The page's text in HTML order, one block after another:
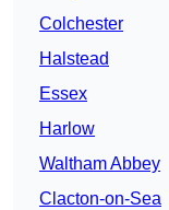
Colchester
Halstead
Essex
Harlow
Waltham Abbey
Clacton-on-Sea